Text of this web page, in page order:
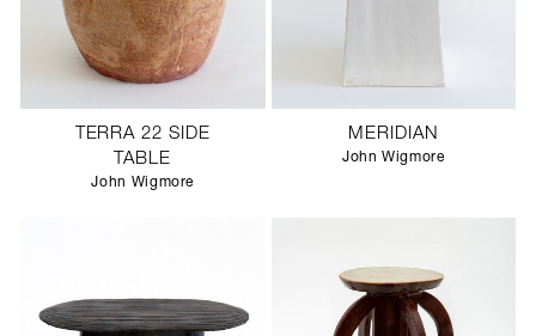
TERRA 22 SIDE
TABLE
John Wigmore
MERIDIAN
John Wigmore